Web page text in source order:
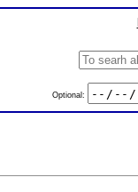
Optional: